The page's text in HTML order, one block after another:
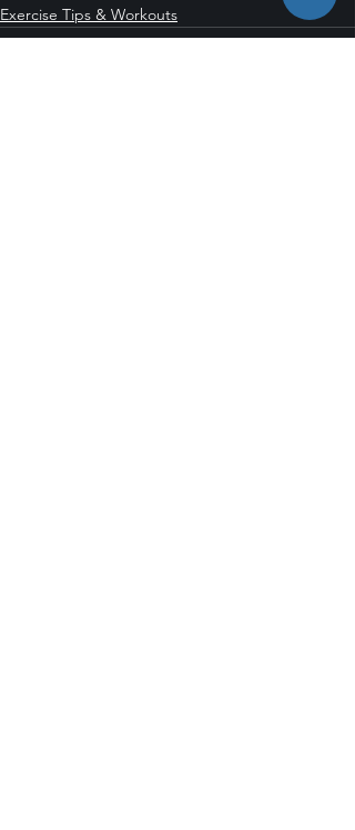
Exercise Tips & Workouts